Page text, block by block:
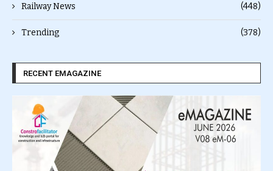
Railway News (448)
Trending (378)
RECENT EMAGAZINE